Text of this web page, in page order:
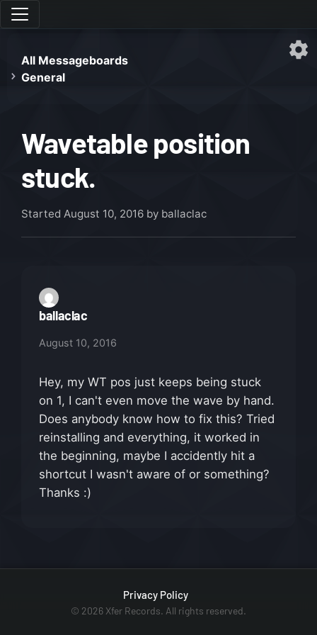
All Messageboards
General
Wavetable position
stuck.
Started August 10, 2016 by ballaclac
ballaclac
August 10, 2016
Hey, my WT pos just keeps being stuck
on 1, I can't even move the wave by hand.
Does anybody know how to fix this? Tried
reinstalling and everything, it worked in
the beginning, maybe I accidently hit a
shortcut I wasn't aware of or something?
Thanks :)
Privacy Policy
© 2026 Xfer Records. All rights reserved.